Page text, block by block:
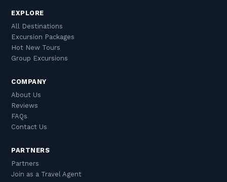
EXPLORE
All Destinations
Excursion Packages
Hot New Tours
Group Excursions
COMPANY
About Us
Reviews
FAQs
Contact Us
PARTNERS
Partners
Join as a Travel Agent